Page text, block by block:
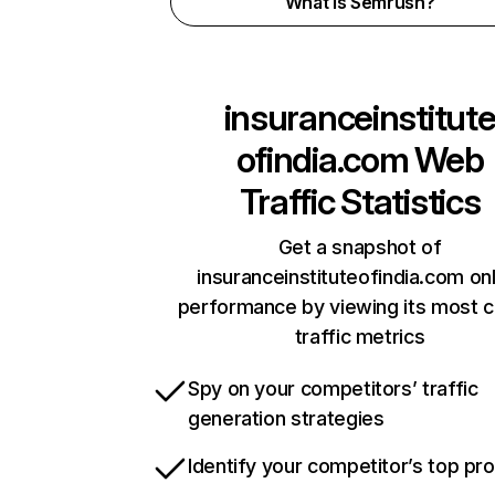
insuranceinstitute
ofindia.comWeb
Traffic Statistics
Get a snapshot of
insuranceinstituteofindia.com
performance by viewing its most
traffic metrics
Spy on your competitors’ traffic
generation strategies
Identify your competitor’s top